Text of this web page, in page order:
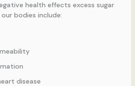
health effects excess sugar
bodies include:
disease